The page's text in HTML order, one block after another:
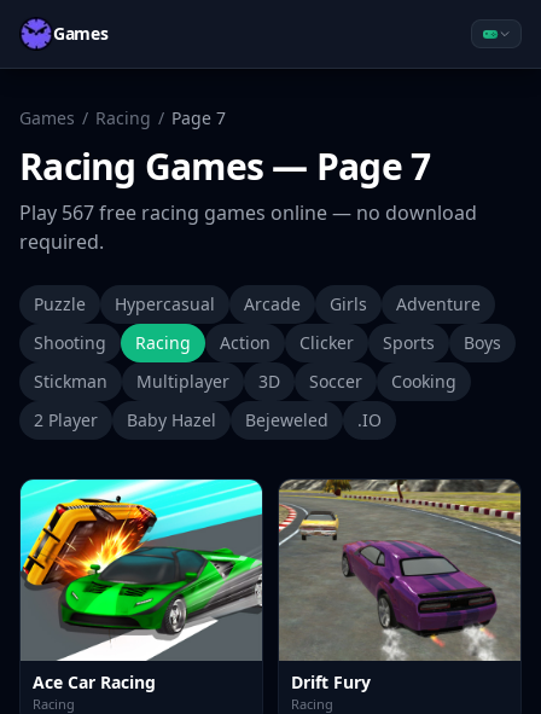
Games
Games / Racing / Page 7
Racing Games— Page 7
Play 567free racing games online — no download
required.
Puzzle Hypercasual Arcade Girls
Adventure
Shooting
Racing Action Clicker Sports
Boys
Stickman
Multiplayer 3D Soccer
Cooking
2 Player
Baby Hazel Bejeweled .IO
Ace Car Racing
Racing
Drift Fury
Racing